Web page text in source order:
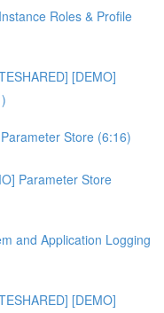
Roles & Profile
[DEMO]
Store (6:16)
Parameter Store
and Application Logging
[DEMO]